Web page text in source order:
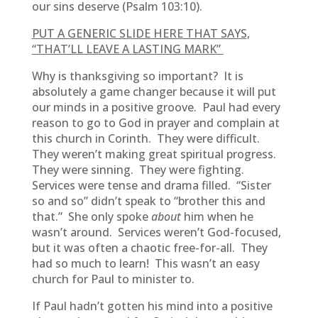
our sins deserve (Psalm 103:10).
PUT A GENERIC SLIDE HERE THAT SAYS,
“THAT’LL LEAVE A LASTING MARK”
Why is thanksgiving so important? It is
absolutely a game changer because it will put
our minds in a positive groove. Paul had every
reason to go to God in prayer and complain at
this church in Corinth. They were difficult.
They weren’t making great spiritual progress.
They were sinning. They were fighting.
Services were tense and drama filled. “Sister
so and so” didn’t speak to “brother this and
that.” She only spokeabouthim when he
wasn’t around. Services weren’t God-focused,
but it was often a chaotic free-for-all. They
had so much to learn! This wasn’t an easy
church for Paul to minister to.
If Paul hadn’t gotten his mind into a positive